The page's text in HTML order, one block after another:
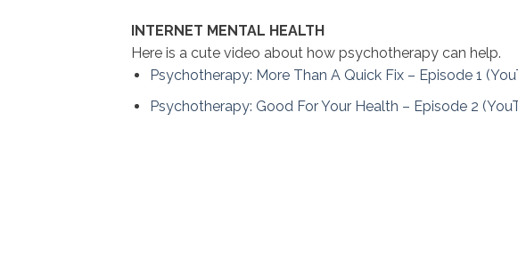
INTERNET MENTAL HEALTH
Here is a cute video about how psychotherapy can help.
Psychotherapy: More Than A Quick Fix – Episode 1
Psychotherapy: Good For Your Health – Episode 2